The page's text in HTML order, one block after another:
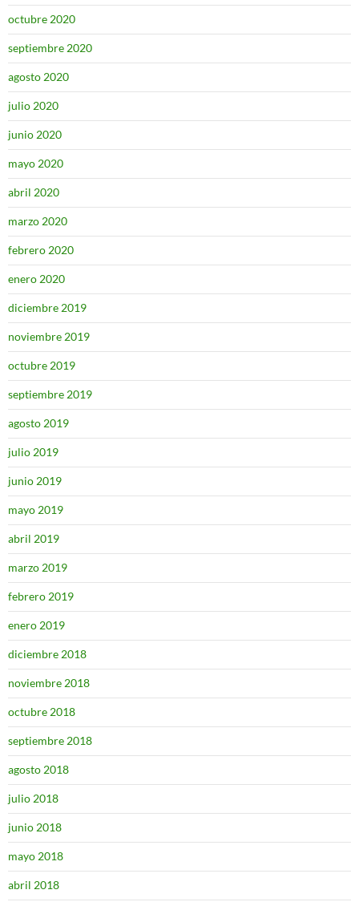
octubre 2020
septiembre 2020
agosto 2020
julio 2020
junio 2020
mayo 2020
abril 2020
marzo 2020
febrero 2020
enero 2020
diciembre 2019
noviembre 2019
octubre 2019
septiembre 2019
agosto 2019
julio 2019
junio 2019
mayo 2019
abril 2019
marzo 2019
febrero 2019
enero 2019
diciembre 2018
noviembre 2018
octubre 2018
septiembre 2018
agosto 2018
julio 2018
junio 2018
mayo 2018
abril 2018